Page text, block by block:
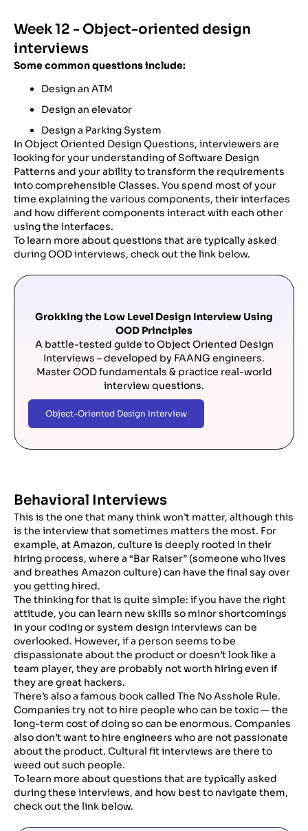
Week 12 - Object-oriented design
interviews
Some common questions include:
Design an ATM
Design an elevator
Design a Parking System
In Object Oriented Design Questions, interviewers are
looking for your understanding of Software Design
Patterns and your ability to transform the requirements
into comprehensible Classes. You spend most of your
time explaining the various components, their interfaces
and how different components interact with each other
using the interfaces.
To learn more about questions that are typically asked
during OOD interviews, check out the link below.
Grokking the Low Level Design Interview Using
OOD Principles
A battle-tested guide to Object Oriented Design
Interviews – developed by FAANG engineers.
Master OOD fundamentals & practice real-world
interview questions.
Object-Oriented Design Interview
Behavioral Interviews
This is the one that many think won’t matter, although this
is the interview that sometimes matters the most. For
example, at Amazon, culture is deeply rooted in their
hiring process, where a “Bar Raiser” (someone who lives
and breathes Amazon culture) can have the final say over
you getting hired.
The thinking for that is quite simple: if you have the right
attitude, you can learn new skills so minor shortcomings
in your coding or system design interviews can be
overlooked. However, if a person seems to be
dispassionate about the product or doesn’t look like a
team player, they are probably not worth hiring even if
they are great hackers.
There’s also a famous book called The No Asshole Rule.
Companies try not to hire people who can be toxic — the
long-term cost of doing so can be enormous. Companies
also don’t want to hire engineers who are not passionate
about the product. Cultural fit interviews are there to
weed out such people.
To learn more about questions that are typically asked
during these interviews, and how best to navigate them,
check out the link below.